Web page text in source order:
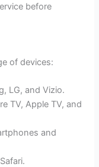
before
of devices:
LG, and Vizio.
TV, Apple TV, and
and